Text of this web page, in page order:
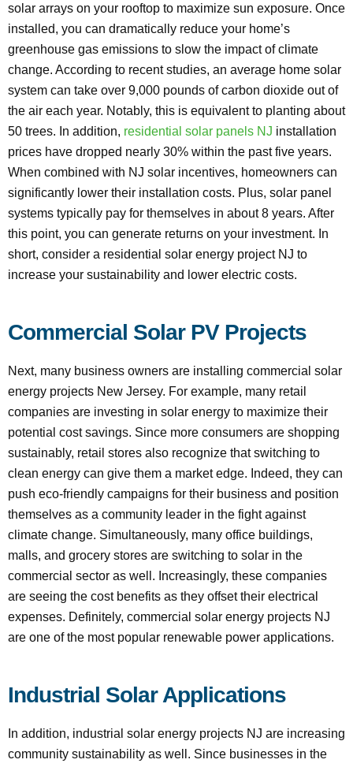
solar arrays on your rooftop to maximize sun exposure. Once
installed, you can dramatically reduce your home’s
greenhouse gas emissions to slow the impact of climate
change. According to recent studies, an average home solar
system can take over 9,000 pounds of carbon dioxide out of
the air each year. Notably, this is equivalent to planting about
50 trees. In addition, residential solar panels NJ installation
prices have dropped nearly 30% within the past five years.
When combined with NJ solar incentives, homeowners can
significantly lower their installation costs. Plus, solar panel
systems typically pay for themselves in about 8 years. After
this point, you can generate returns on your investment. In
short, consider a residential solar energy project NJ to
increase your sustainability and lower electric costs.
Commercial Solar PV Projects
Next, many business owners are installing commercial solar
energy projects New Jersey. For example, many retail
companies are investing in solar energy to maximize their
potential cost savings. Since more consumers are shopping
sustainably, retail stores also recognize that switching to
clean energy can give them a market edge. Indeed, they can
push eco-friendly campaigns for their business and position
themselves as a community leader in the fight against
climate change. Simultaneously, many office buildings,
malls, and grocery stores are switching to solar in the
commercial sector as well. Increasingly, these companies
are seeing the cost benefits as they offset their electrical
expenses. Definitely, commercial solar energy projects NJ
are one of the most popular renewable power applications.
Industrial Solar Applications
In addition, industrial solar energy projects NJ are increasing
community sustainability as well. Since businesses in the